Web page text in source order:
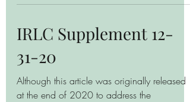
IRLC Supplement 12-
31-20
Although this article was originally released
at the end of 2020 to address the